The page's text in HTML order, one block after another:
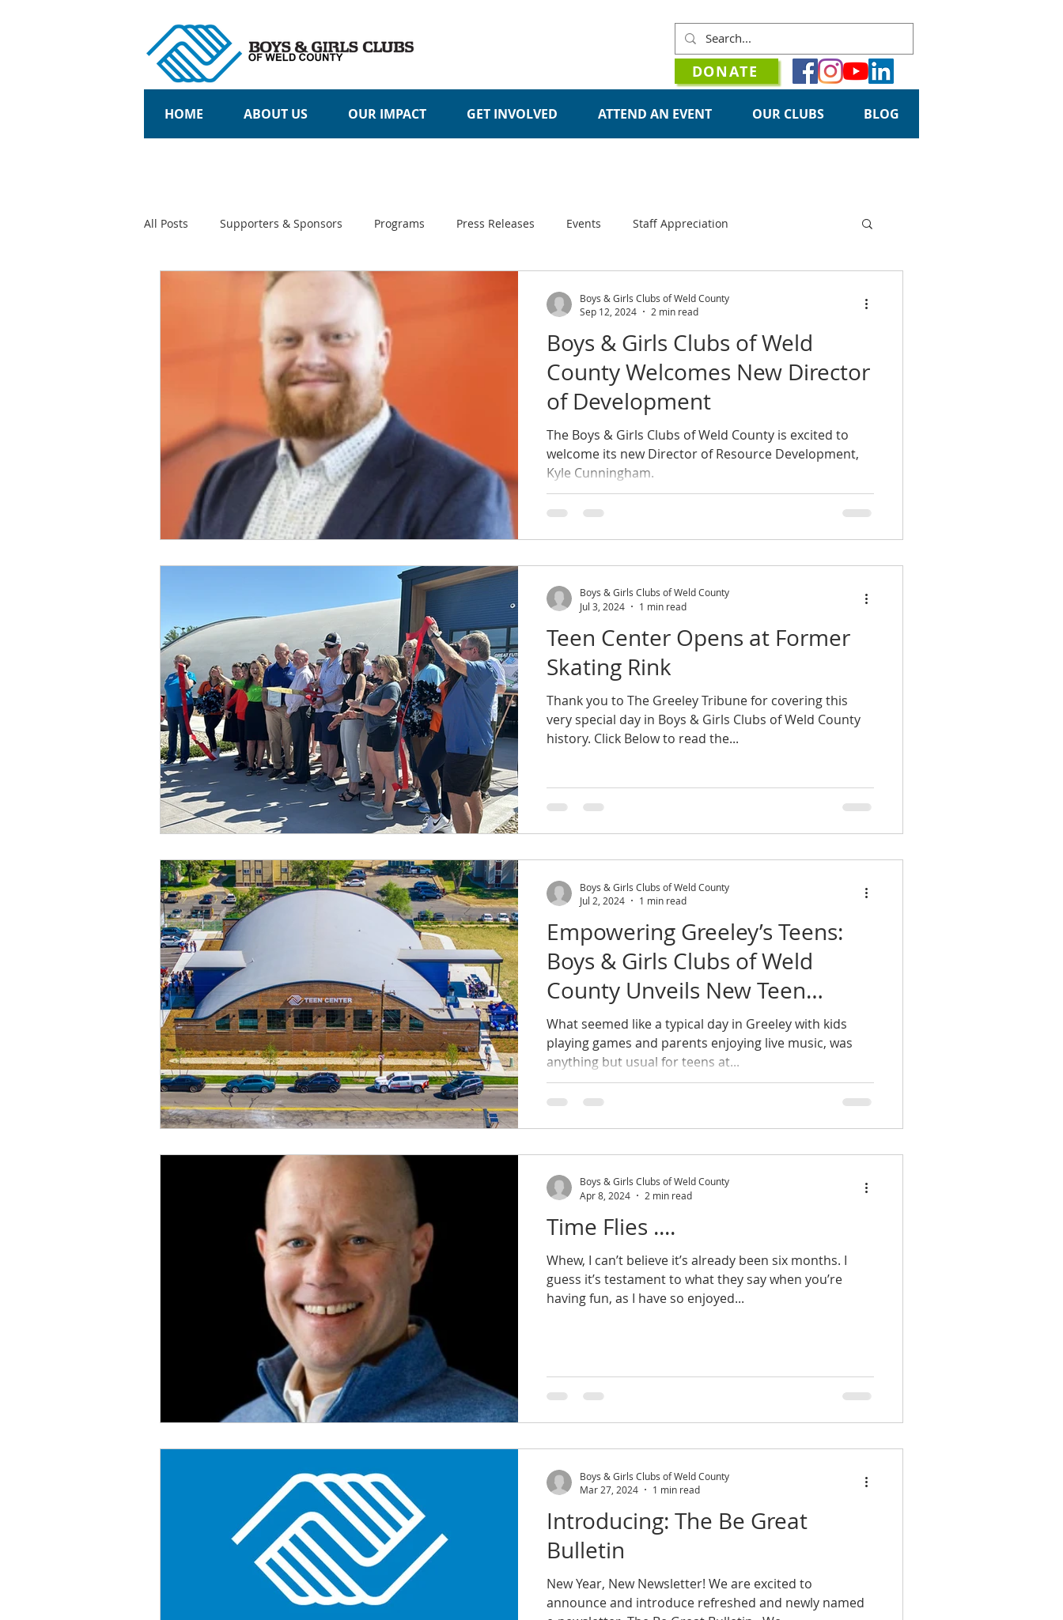
DONATE
HOME ABOUT US OUR IMPACT GET INVOLVED ATTEND AN EVENT OUR CLUBS BLOG
All Posts Supporters & Sponsors Programs Press Releases Events Staff Appreciation
Community Partners
Boys & Girls Clubs of Weld
County Welcomes New Director
of Development
The Boys & Girls Clubs of Weld County is excited to
welcome its new Director of Resource Development,
Kyle Cunningham.
Boys & Girls Clubs of Weld County
Sep 12, 2024
2 min read
Teen Center Opens at Former
Skating Rink
Thank you to The Greeley Tribune for covering this
very special day in Boys & Girls Clubs of Weld County
history. Click Below to read the...
Boys & Girls Clubs of Weld County
Jul 3, 2024
1 min read
Empowering Greeley’s Teens:
Boys & Girls Clubs of Weld
County Unveils New Teen
Center
What seemed like a typical day in Greeley with kids
playing games and parents enjoying live music, was
anything but usual for teens at...
Boys & Girls Clubs of Weld County
Jul 2, 2024
1 min read
Time Flies ....
Whew, I can’t believe it’s already been six months. I
guess it’s testament to what they say when you’re
having fun, as I have so enjoyed...
Boys & Girls Clubs of Weld County
Apr 8, 2024
2 min read
Introducing: The Be Great
Bulletin
New Year, New Newsletter! We are excited to
announce and introduce refreshed and newly named
Boys & Girls Clubs of Weld County
Mar 27, 2024
1 min read